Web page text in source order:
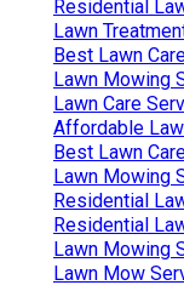
Residential
Lawn
Best Lawn
Lawn Mowing
Lawn Care
Affordable
Best Lawn
Lawn Mowing
Residential
Residential
Lawn Mowing
Lawn Mow